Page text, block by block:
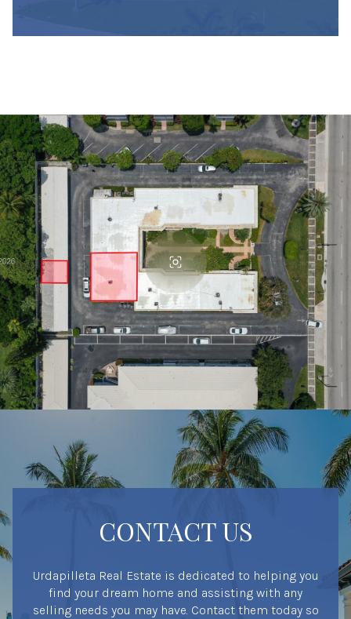
CONTACT US
Urdapilleta Real Estate is dedicated to helping you
find your dream home and assisting with any
selling needs you may have. Contact them today so